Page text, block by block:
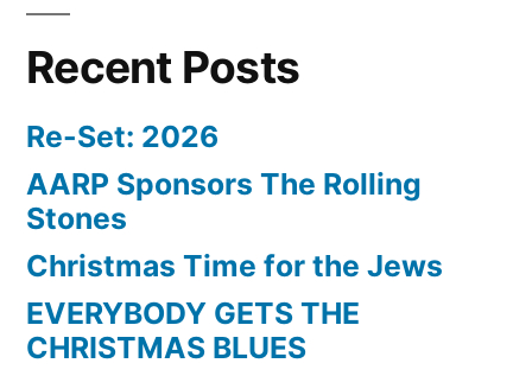
Recent Posts
Re-Set: 2026
AARP Sponsors The Rolling
Stones
Christmas Time for the Jews
EVERYBODY GETS THE
CHRISTMAS BLUES